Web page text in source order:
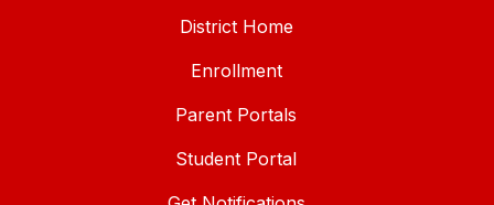
District Home
Enrollment
Parent Portals
Student Portal